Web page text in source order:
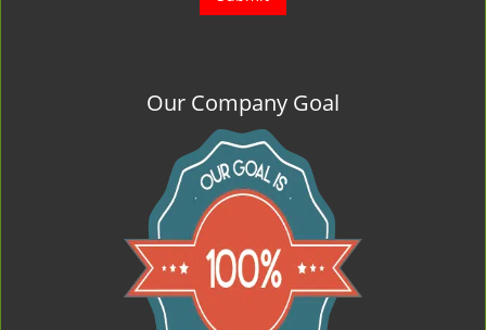
Our Company Goal